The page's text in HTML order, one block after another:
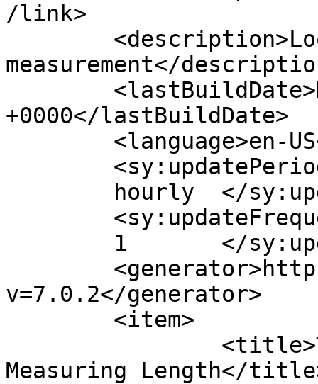
/link>
measurement</
+0000</lastBuildDate>
v=7.0.2</generator>
Measuring Length</